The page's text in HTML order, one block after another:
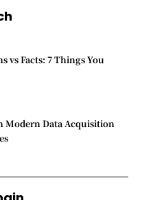
vs Facts: 7 Things You
Data Acquisition